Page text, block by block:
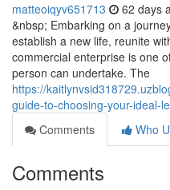
matteoiqyv651713 62 days
&nbsp; Embarking on a
establish a new life, reunite
commercial enterprise is one
person can undertake. The
https://
guide-to-choosing-your-ideal-
Comments
Who
Comments